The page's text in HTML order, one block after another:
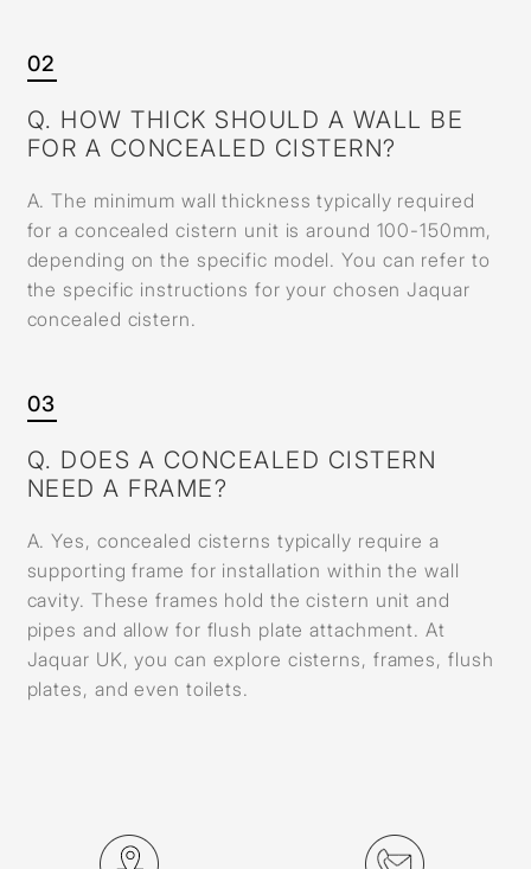
02
Q. HOW THICK SHOULD A WALL BE
FOR A CONCEALED CISTERN?
A. The minimum wall thickness typically required
for a concealed cistern unit is around 100-150mm,
depending on the specific model. You can refer to
the specific instructions for your chosen Jaquar
concealed cistern.
03
Q. DOES A CONCEALED CISTERN
NEED A FRAME?
A. Yes, concealed cisterns typically require a
supporting frame for installation within the wall
cavity. These frames hold the cistern unit and
pipes and allow for flush plate attachment. At
Jaquar UK, you can explore cisterns, frames, flush
plates, and even toilets.